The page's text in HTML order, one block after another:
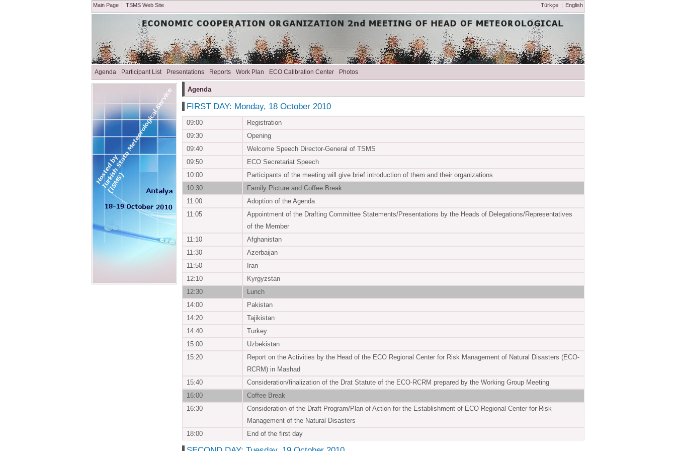
Türkçe | English
Main Page | TSMS Web Site
Agenda Participant List Presentations Reports Work Plan ECO Calibration Center Photos
Agenda
FIRST DAY: Monday, 18 October 2010
09:00
Registration
09:30
Opening
09:40
Welcome Speech Director-General of TSMS
09:50
ECO Secretariat Speech
10:00
Participants of the meeting will give brief introduction of them and their organizations
10:30
Family Picture and Coffee Break
11:00
Adoption of the Agenda
11:05
Appointment of the Drafting Committee Statements/Presentations by the Heads of Delegations/Representatives
of the Member
11:10
Afghanistan
11:30
Azerbaijan
11:50
Iran
12:10
Kyrgyzstan
12:30
Lunch
14:00
Pakistan
14:20
Tajikistan
14:40
Turkey
15:00
Uzbekistan
15:20
Report on the Activities by the Head of the ECO Regional Center for Risk Management of Natural Disasters (ECO-
RCRM) in Mashad
15:40
Consideration/finalization of the Drat Statute of the ECO-RCRM prepared by the Working Group Meeting
16:00
Coffee Break
16:30
Consideration of the Draft Program/Plan of Action for the Establishment of ECO Regional Center for Risk
Management of the Natural Disasters
18:00
End of the first day